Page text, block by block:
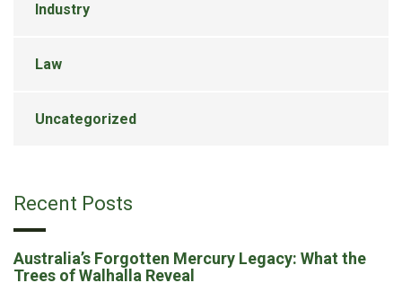
Industry
Law
Uncategorized
Recent Posts
Australia’s Forgotten Mercury Legacy: What the
Trees of Walhalla Reveal